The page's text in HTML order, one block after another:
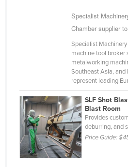
Central African Republic
Comoros
Congo (Brazzaville)
Congo (Kinshasa)
Costa Rica
Côte d'Ivoire
Specialist
Chamber supplier
Specialist
machine tool broker
metalworking
Southeast Asia, and
represent leading
SLF Shot
Blast Room
Provides
deburring, and
Price Guide: